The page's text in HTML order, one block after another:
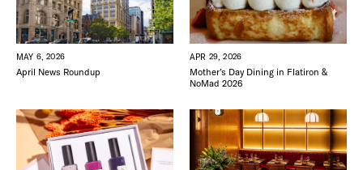
MAY 6, 2026
April News Roundup
APR 29, 2026
Mother’s Day Dining in Flatiron &
NoMad 2026